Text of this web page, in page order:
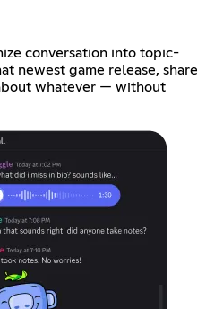
conversation into topic-
newest game release, share
whatever — without